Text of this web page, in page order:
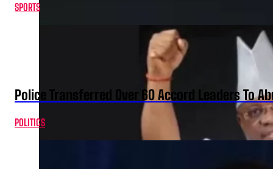
SPORTS
Police Transferred Over 60 Accord Leaders To
POLITICS